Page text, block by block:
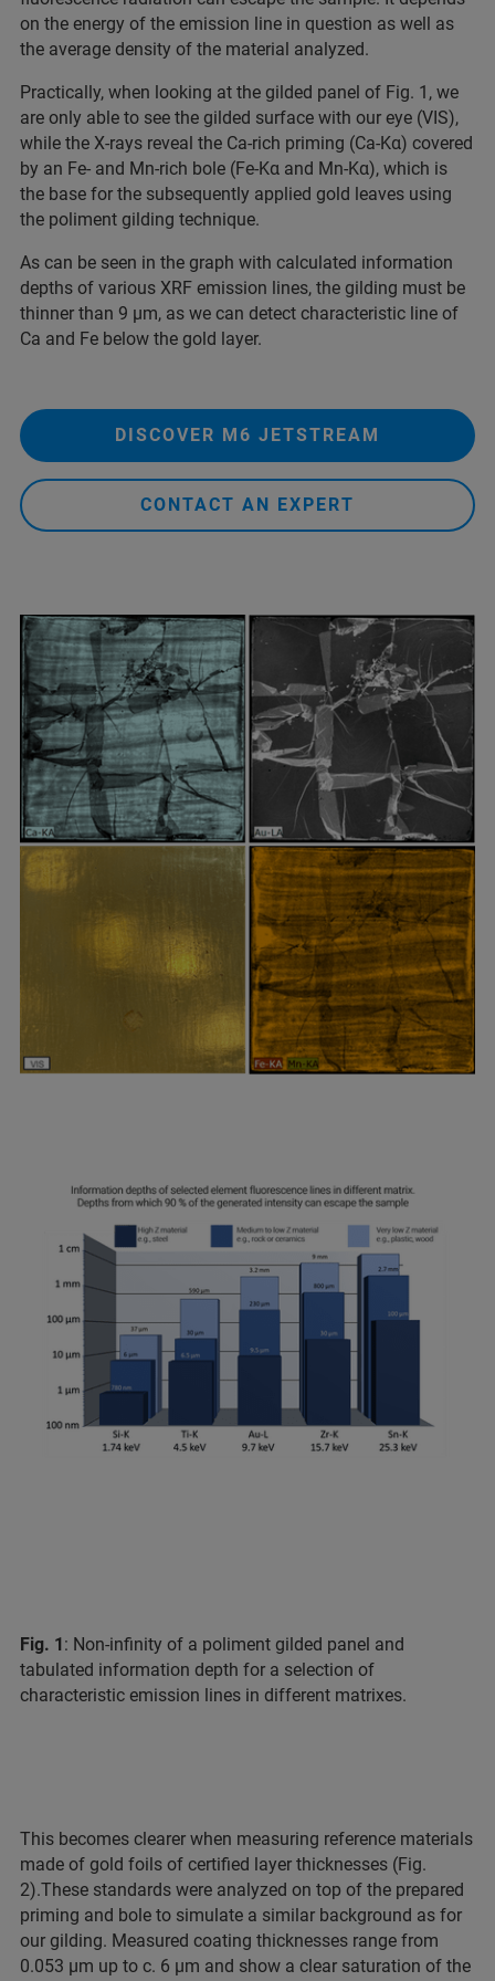
on the energy of the emission line in question as well as
the average density of the material analyzed.
Practically, when looking at the gilded panel of Fig. 1, we
are only able to see the gilded surface with our eye (VIS),
while the X-rays reveal the Ca-rich priming (Ca-Kα) covered
by an Fe- and Mn-rich bole (Fe-Kα and Mn-Kα), which is
the base for the subsequently applied gold leaves using
the poliment gilding technique.
As can be seen in the graph with calculated information
depths of various XRF emission lines, the gilding must be
thinner than 9 µm, as we can detect characteristic line of
Ca and Fe below the gold layer.
DISCOVER M6 JETSTREAM
CONTACT AN EXPERT
Fig. 1: Non-infinity of a poliment gilded panel and
tabulated information depth for a selection of
characteristic emission lines in different matrixes.
This becomes clearer when measuring reference materials
made of gold foils of certified layer thicknesses (Fig.
2).These standards were analyzed on top of the prepared
priming and bole to simulate a similar background as for
our gilding. Measured coating thicknesses range from
0.053 µm up to c. 6 µm and show a clear saturation of the